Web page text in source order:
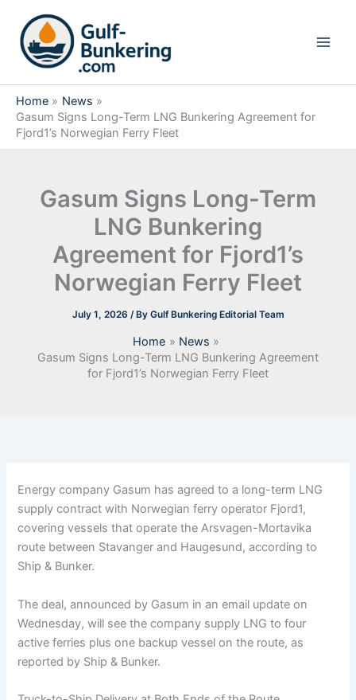
content
Home
News
Gasum Signs Long-Term LNG Bunkering Agreement for
Fjord1’s Norwegian Ferry Fleet
Gasum Signs Long-Term
LNG Bunkering
Agreement for Fjord1’s
Norwegian Ferry Fleet
July 1, 2026 / By Gulf Bunkering Editorial Team
Home
News
Gasum Signs Long-Term LNG Bunkering Agreement
for Fjord1’s Norwegian Ferry Fleet
Energy company Gasum has agreed to a long-term LNG
supply contract with Norwegian ferry operator Fjord1,
covering vessels that operate the Arsvagen-Mortavika
route between Stavanger and Haugesund, according to
Ship & Bunker.
The deal, announced by Gasum in an email update on
Wednesday, will see the company supply LNG to four
active ferries plus one backup vessel on the route, as
reported by Ship & Bunker.